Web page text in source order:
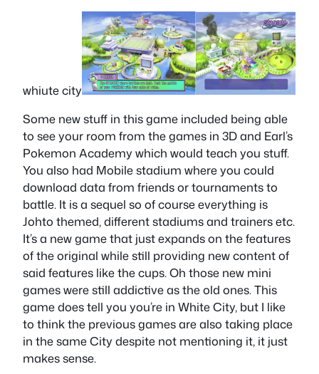
whiute city
Some new stuff in this game included being able
to see your room from the games in 3D and Earl’s
Pokemon Academy which would teach you stuff.
You also had Mobile stadium where you could
download data from friends or tournaments to
battle. It is a sequel so of course everything is
Johto themed, different stadiums and trainers etc.
It’s a new game that just expands on the features
of the original while still providing new content of
said features like the cups. Oh those new mini
games were still addictive as the old ones. This
game does tell you you’re in White City, but I like
to think the previous games are also taking place
in the same City despite not mentioning it, it just
makes sense.